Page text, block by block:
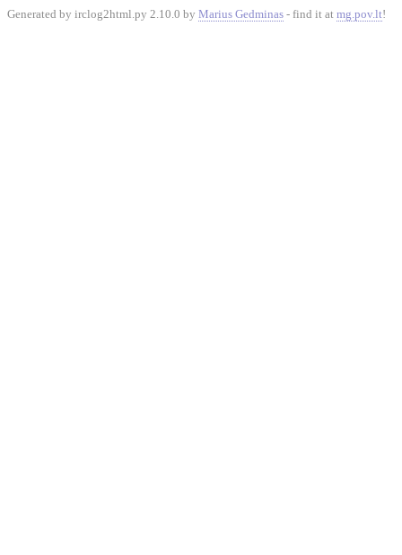
Generated by irclog2html.py 2.10.0 by Marius Gedminas - find it at mg.pov.lt!